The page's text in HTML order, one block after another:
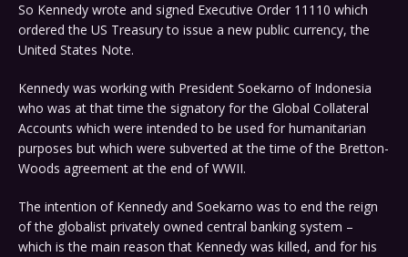
So Kennedy wrote and signed Executive Order 11110 which
ordered the US Treasury to issue a new public currency, the
United States Note.
Kennedy was working with President Soekarno of Indonesia
who was at that time the signatory for the Global Collateral
Accounts which were intended to be used for humanitarian
purposes but which were subverted at the time of the Bretton-
Woods agreement at the end of WWII.
The intention of Kennedy and Soekarno was to end the reign
of the globalist privately owned central banking system –
which is the main reason that Kennedy was killed, and for his